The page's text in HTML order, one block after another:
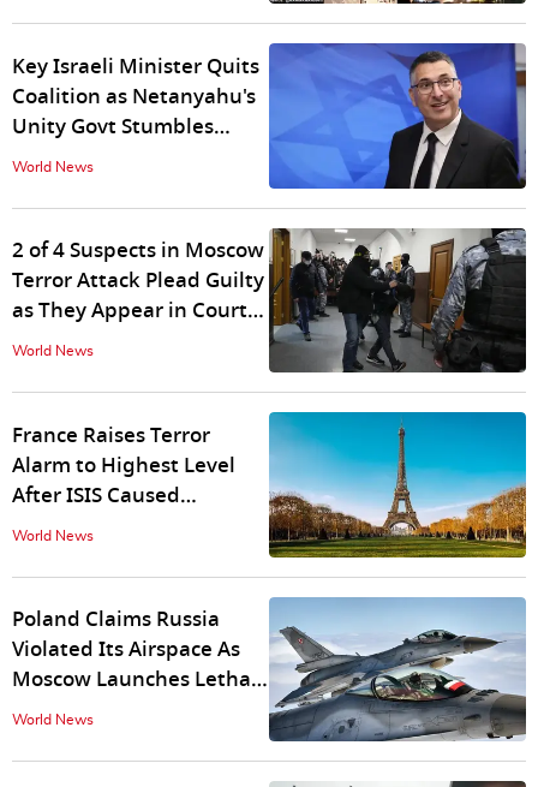
Key Israeli Minister Quits
Coalition as Netanyahu's
Unity Govt Stumbles
Under Pressure
World News
2 of 4 Suspects in Moscow
Terror Attack Plead Guilty
as They Appear in Court
With Bruised Faces
World News
France Raises Terror
Alarm to Highest Level
After ISIS Caused
Rampage in Russia
World News
Poland Claims Russia
Violated Its Airspace As
Moscow Launches Lethal
Missile Strikes in Lviv
World News